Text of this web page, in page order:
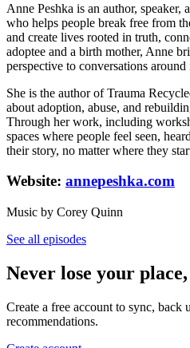
Anne Peshka is an author,
who helps people break free from
and create lives rooted in truth,
adoptee and a birth mother, Anne
perspective to conversations
She is the author of Trauma
about adoption, abuse, and
Through her work, including
spaces where people feel seen,
their story, no matter where they
Website: annepeshka.com
Music by Corey Quinn
See all episodes
Never lose your
Create a free account to sync, back
recommendations.